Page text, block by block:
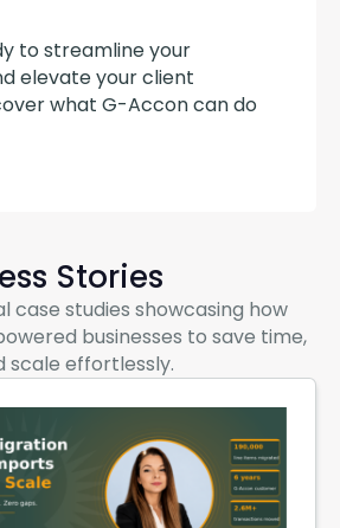
to streamline your
elevate your client
what G-Accon can do
Stories
case studies showcasing how
businesses to save time,
scale effortlessly.